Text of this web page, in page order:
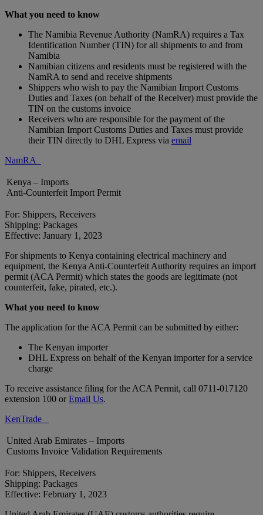
What you need to know
The Namibia Revenue Authority (NamRA) requires a Tax
Identification Number (TIN) for all shipments to and from
Namibia
Namibian citizens and residents must be registered with the
NamRA to send and receive shipments
Shippers who wish to pay the Namibian Import Customs
Duties and Taxes (on behalf of the Receiver) must provide the
TIN on the customs invoice
Receivers who are responsible for the payment of the
Namibian Import Customs Duties and Taxes must provide
their TIN directly to DHL Express via email
NamRA
Kenya – Imports
Anti-Counterfeit Import Permit
For: Shippers, Receivers
Shipping: Packages
Effective: January 1, 2023
For shipments to Kenya containing electrical machinery and
equipment, the Kenya Anti-Counterfeit Authority requires an import
permit (ACA Permit) which states the goods are legitimate (not
counterfeit, fake, pirated, etc.).
What you need to know
The application for the ACA Permit can be submitted by either:
The Kenyan importer
DHL Express on behalf of the Kenyan importer for a service
charge
To receive assistance filing for the ACA Permit, call 0711-017120
extension 100 orEmail Us.
KenTrade
United Arab Emirates – Imports
Customs Invoice Validation Requirements
For: Shippers, Receivers
Shipping: Packages
Effective: February 1, 2023